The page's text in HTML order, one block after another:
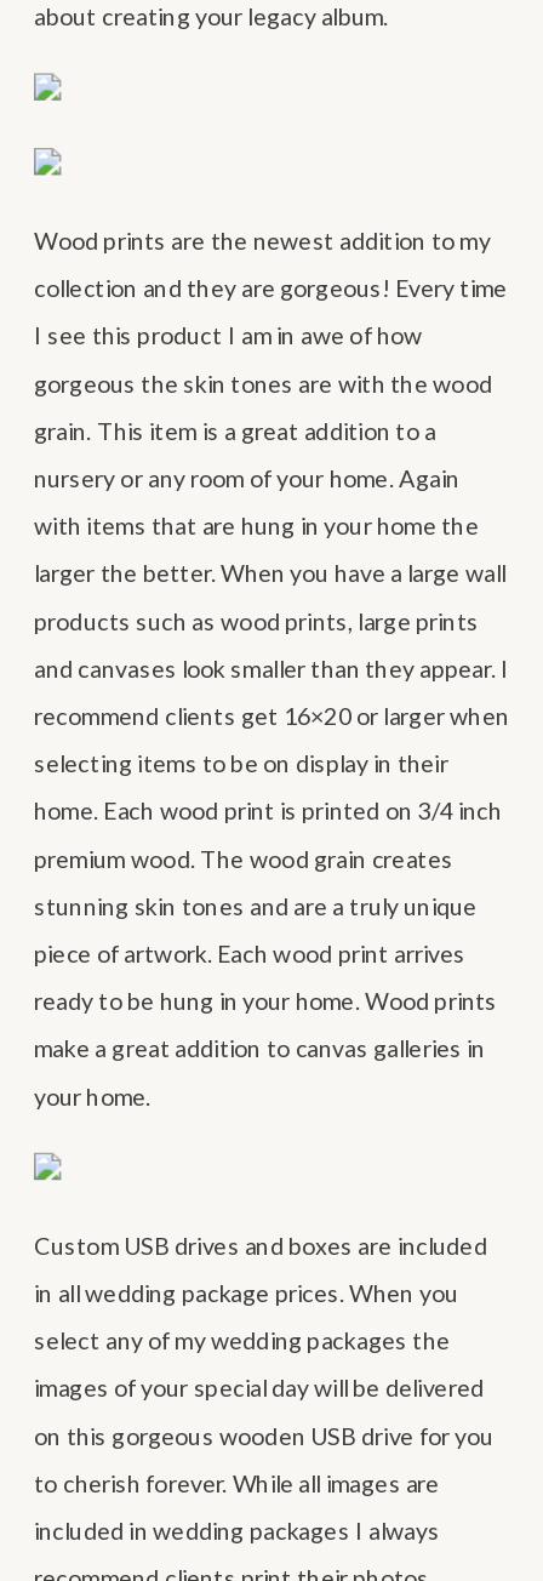
about creating your legacy album.
Wood prints are the newest addition to my
collection and they are gorgeous! Every time
I see this product I am in awe of how
gorgeous the skin tones are with the wood
grain. This item is a great addition to a
nursery or any room of your home. Again
with items that are hung in your home the
larger the better. When you have a large wall
products such as wood prints, large prints
and canvases look smaller than they appear. I
recommend clients get 16×20 or larger when
selecting items to be on display in their
home. Each wood print is printed on 3/4 inch
premium wood. The wood grain creates
stunning skin tones and are a truly unique
piece of artwork. Each wood print arrives
ready to be hung in your home. Wood prints
make a great addition to canvas galleries in
your home.
Custom USB drives and boxes are included
in all wedding package prices. When you
select any of my wedding packages the
images of your special day will be delivered
on this gorgeous wooden USB drive for you
to cherish forever. While all images are
included in wedding packages I always